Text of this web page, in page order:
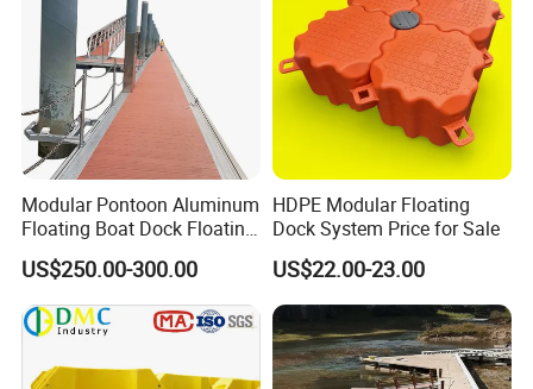
Installation
Modular Pontoon Aluminum
Floating Boat Dock Floating
Dock
US$250.00-300.00
HDPE Modular Floating
Dock System Price for Sale
US$22.00-23.00